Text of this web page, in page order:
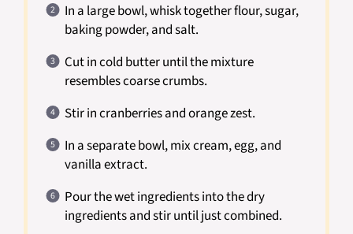
In a large bowl, whisk together flour, sugar,
baking powder, and salt.
Cut in cold butter until the mixture
resembles coarse crumbs.
Stir in cranberries and orange zest.
In a separate bowl, mix cream, egg, and
vanilla extract.
Pour the wet ingredients into the dry
ingredients and stir until just combined.